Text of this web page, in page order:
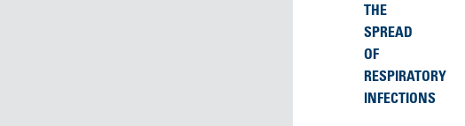
THE
SPREAD
OF
RESPIRATORY
INFECTIONS